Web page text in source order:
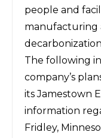
people and
manufacturing
The following
company’s
its Jamestown
information
Fridley,